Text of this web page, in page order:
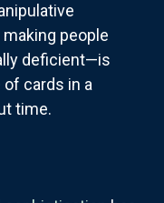
people
deficient—is
cards in a
time.